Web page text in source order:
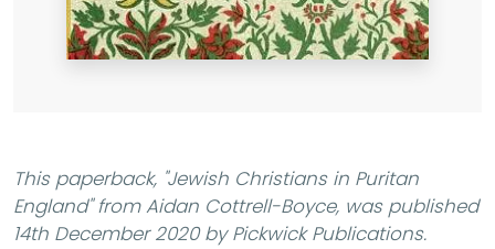
This paperback, "Jewish Christians in Puritan
England"from Aidan Cottrell-Boyce, was published
14th December 2020 by Pickwick Publications.